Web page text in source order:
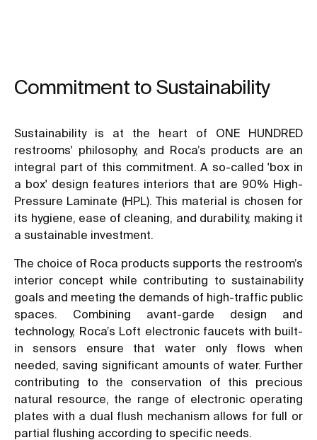
Commitment to Sustainability
Sustainability is at the heart of ONE HUNDRED
restrooms' philosophy, and Roca’s products are an
integral part of this commitment. A so-called 'box in
a box' design features interiors that are 90% High-
Pressure Laminate (HPL). This material is chosen for
its hygiene, ease of cleaning, and durability, making it
a sustainable investment.
The choice of Roca products supports the restroom’s
interior concept while contributing to sustainability
goals and meeting the demands of high-traffic public
spaces. Combining avant-garde design and
technology, Roca’s Loft electronic faucets with built-
in sensors ensure that water only flows when
needed, saving significant amounts of water. Further
contributing to the conservation of this precious
natural resource, the range of electronic operating
plates with a dual flush mechanism allows for full or
partial flushing according to specific needs.